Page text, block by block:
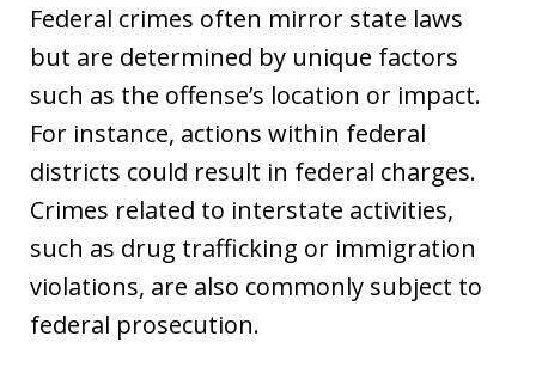
Federal crimes often mirror state laws
but are determined by unique factors
such as the offense’s location or impact.
For instance, actions within federal
districts could result in federal charges.
Crimes related to interstate activities,
such as drug trafficking or immigration
violations, are also commonly subject to
federal prosecution.